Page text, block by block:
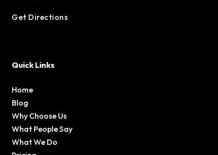
Get Directions
Quick Links
Home
Blog
Why Choose Us
What People Say
What We Do